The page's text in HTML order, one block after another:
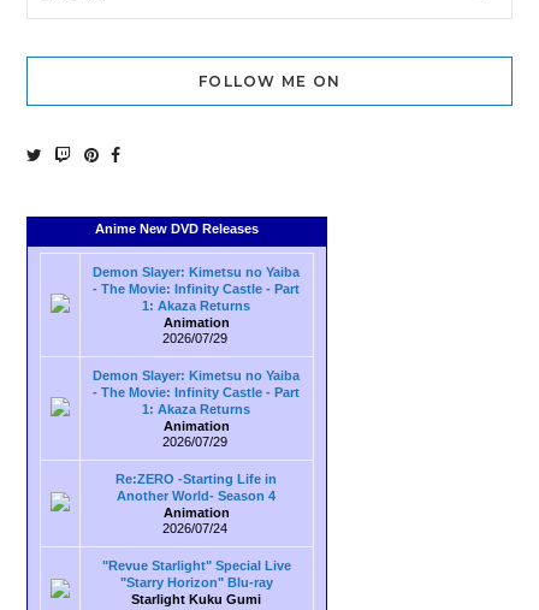
FOLLOW ME ON
Anime New DVD Releases
Demon Slayer: Kimetsu no Yaiba
- The Movie: Infinity Castle - Part
1: Akaza Returns
Animation
2026/07/29
Demon Slayer: Kimetsu no Yaiba
- The Movie: Infinity Castle - Part
1: Akaza Returns
Animation
2026/07/29
Re:ZERO -Starting Life in
Another World- Season 4
Animation
2026/07/24
"Revue Starlight" Special Live
"Starry Horizon" Blu-ray
Starlight Kuku Gumi